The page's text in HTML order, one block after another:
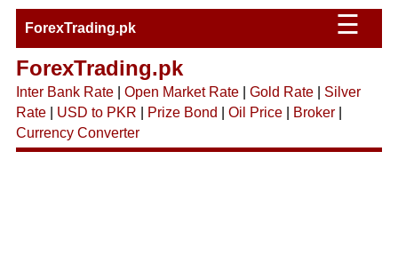
ForexTrading.pk ☰
ForexTrading.pk
Inter Bank Rate| Open Market Rate| Gold Rate| Silver
Rate| USD to PKR Prize Bond Oil Price| Broker|
Currency Converter